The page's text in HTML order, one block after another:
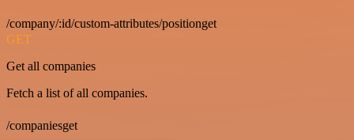
/company/:id/custom-attributes/positionget
GET
Get all companies
Fetch a list of all companies.
/companiesget